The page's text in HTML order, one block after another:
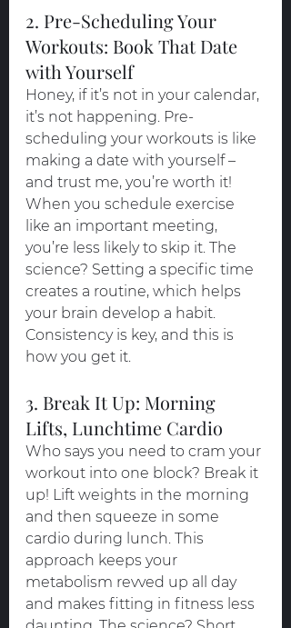
2. Pre-Scheduling Your
Workouts: Book That Date
with Yourself
Honey, if it’s not in your calendar,
it’s not happening. Pre-
scheduling your workouts is like
making a date with yourself –
and trust me, you’re worth it!
When you schedule exercise
like an important meeting,
you’re less likely to skip it. The
science? Setting a specific time
creates a routine, which helps
your brain develop a habit.
Consistency is key, and this is
how you get it.
3. Break It Up: Morning
Lifts, Lunchtime Cardio
Who says you need to cram your
workout into one block? Break it
up! Lift weights in the morning
and then squeeze in some
cardio during lunch. This
approach keeps your
metabolism revved up all day
and makes fitting in fitness less